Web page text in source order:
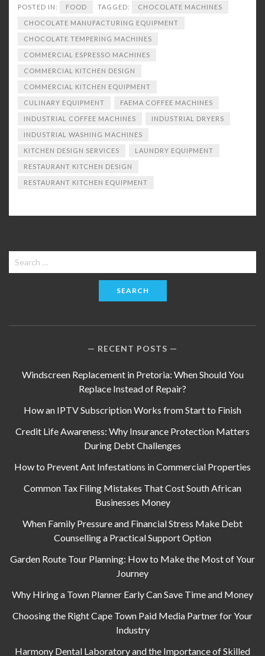
POSTED IN: FOOD TAGGED: CHOCOLATE MACHINES
CHOCOLATE MANUFACTURING EQUIPMENT
CHOCOLATE TEMPERING MACHINES
COMMERCIAL ESPRESSO MACHINES
COMMERCIAL KITCHEN DESIGN
COMMERCIAL KITCHEN EQUIPMENT
CULINARY EQUIPMENT FAEMA COFFEE MACHINES
INDUSTRIAL COFFEE MACHINES INDUSTRIAL DRYERS
INDUSTRIAL WASHING MACHINES
KITCHEN DESIGN SERVICES LAUNDRY EQUIPMENT
RESTAURANT KITCHEN DESIGN
RESTAURANT KITCHEN EQUIPMENT
Search
for:
RECENT POSTS
Windscreen Replacement in Pretoria: When Should You
Replace Instead of Repair?
How an IPTV Subscription Works from Start to Finish
Credit Life Awareness: Why Insurance Protection Matters
During Debt Challenges
How to Prevent Ant Infestations in Commercial Properties
Common Tax Filing Mistakes That Cost South African
Businesses Money
When Family Pressure and Financial Stress Make Debt
Counselling a Practical Support Option
Garden Route Tour Planning: How to Make the Most of Your
Journey
Why Hiring a Town Planner Early Can Save Time and Money
Choosing the Right Cape Town Paid Media Partner for Your
Industry
Harmony Dental Laboratory and the Importance of Skilled